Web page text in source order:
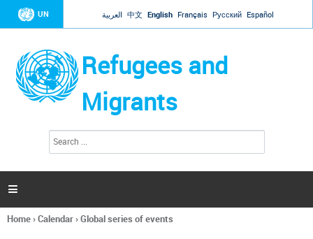
Jump to navigation
UN العربية 中文 English Français Русский Español
Refugees and
Migrants
h
a

You
Home›Calendar›Global series of events